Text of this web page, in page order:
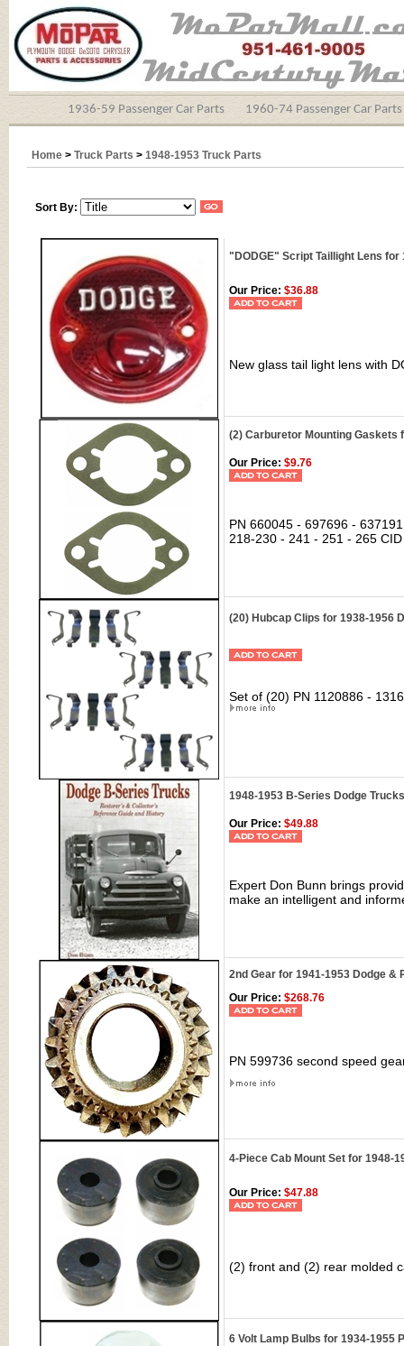
1936-59 Passenger Car Parts 1960-74 Passenger Car Parts
Home > Truck Parts > 1948-1953 Truck Parts
Sort By:
"DODGE" Script Taillight Lens for
Our Price: $36.88
New glass tail light lens with
(2) Carburetor Mounting Gaskets
Our Price: $9.76
PN 660045 - 697696 -
218-230 - 241 - 251 - 265
(20) Hubcap Clips for 1938-1956
Set of (20) PN 1120886 -
1948-1953 B-Series Dodge
Our Price: $49.88
Expert Don Bunn brings
make an intelligent and
2nd Gear for 1941-1953 Dodge &
Our Price: $268.76
PN 599736 second speed
4-Piece Cab Mount Set for 1948-
Our Price: $47.88
(2) front and (2) rear molded
6 Volt Lamp Bulbs for 1934-1955